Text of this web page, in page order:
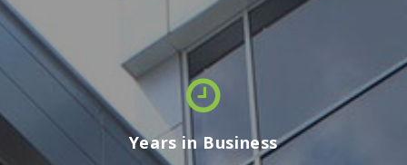
Years in Business